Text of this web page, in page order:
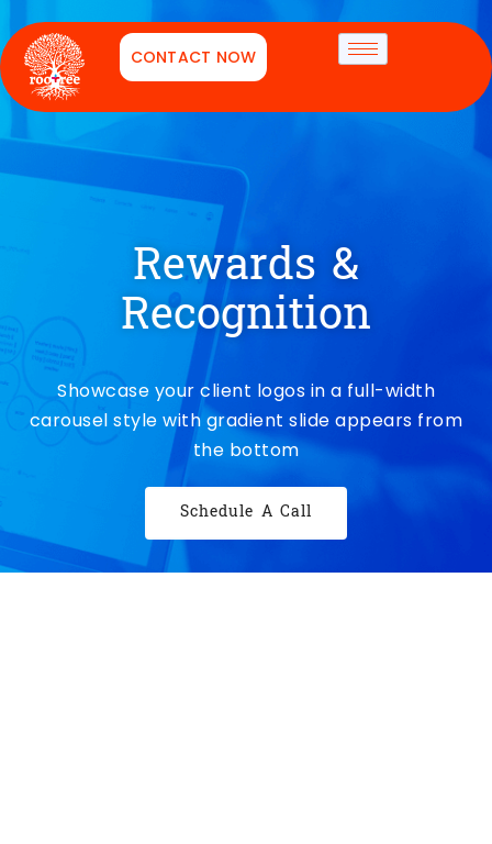
CONTACT NOW
Rewards &
Recognition
Showcase your client logos in a full-width
carousel style with gradient slide appears from
the bottom
Schedule A Call